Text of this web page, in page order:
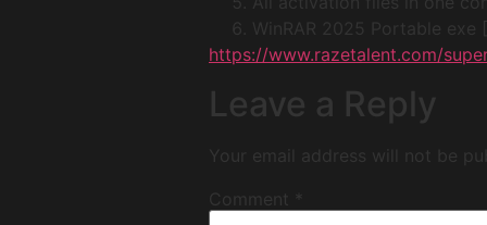
WinRAR 2025 Portable
https://www.razetalent.com/
Leave a Reply
Your email address will not be
Comment